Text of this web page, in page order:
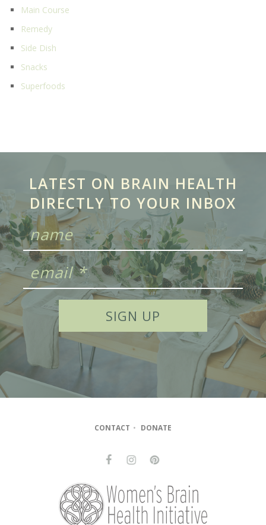
Main Course
Remedy
Side Dish
Snacks
Superfoods
LATEST ON BRAIN HEALTH
DIRECTLY TO YOUR INBOX
CONTACT • DONATE